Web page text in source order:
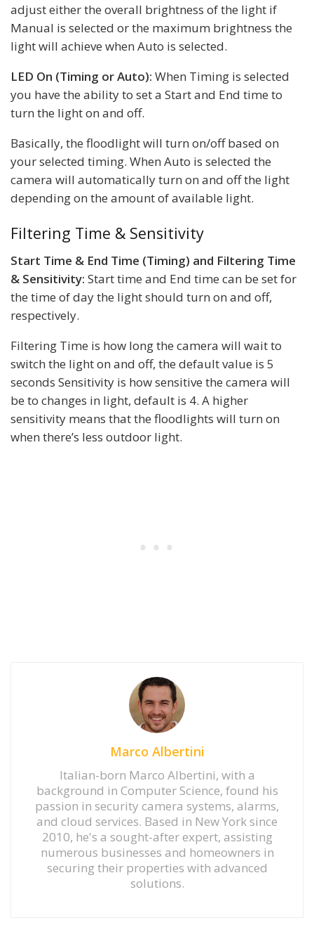
adjust either the overall brightness of the light if
Manual is selected or the maximum brightness the
light will achieve when Auto is selected.
LED On (Timing or Auto): When Timing is selected
you have the ability to set a Start and End time to
turn the light on and off.
Basically, the floodlight will turn on/off based on
your selected timing. When Auto is selected the
camera will automatically turn on and off the light
depending on the amount of available light.
Filtering Time & Sensitivity
Start Time & End Time (Timing) and Filtering Time
& Sensitivity: Start time and End time can be set for
the time of day the light should turn on and off,
respectively.
Filtering Time is how long the camera will wait to
switch the light on and off, the default value is 5
seconds Sensitivity is how sensitive the camera will
be to changes in light, default is 4. A higher
sensitivity means that the floodlights will turn on
when there’s less outdoor light.
Marco Albertini
Italian-born Marco Albertini, with a
background in Computer Science, found his
passion in security camera systems, alarms,
and cloud services. Based in New York since
2010, he's a sought-after expert, assisting
numerous businesses and homeowners in
securing their properties with advanced
solutions.